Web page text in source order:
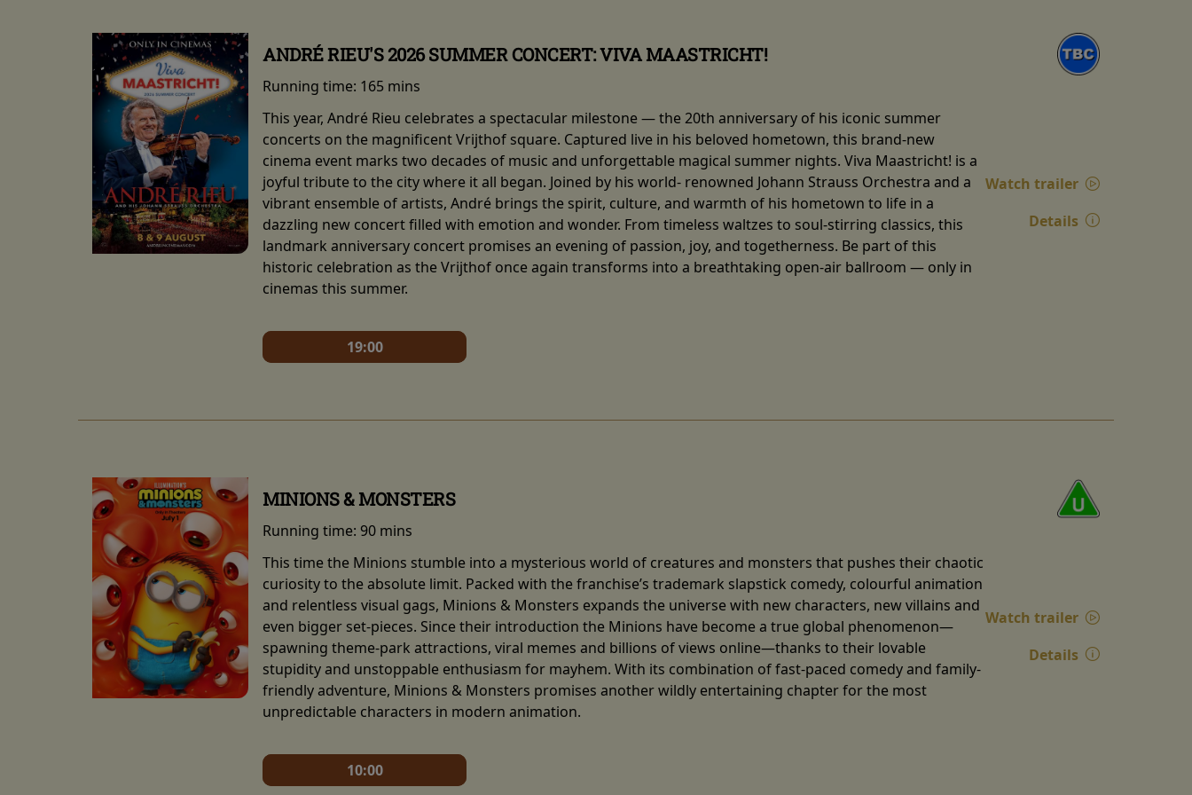
ANDRÉ RIEU'S 2026 SUMMER CONCERT: VIVA MAASTRICHT!
Running time: 165 mins
This year, André Rieu celebrates a spectacular milestone — the 20th anniversary of his iconic summer
concerts on the magnificent Vrijthof square. Captured live in his beloved hometown, this brand-new
cinema event marks two decades of music and unforgettable magical summer nights. Viva Maastricht! is a
joyful tribute to the city where it all began. Joined by his world- renowned Johann Strauss Orchestra and a
vibrant ensemble of artists, André brings the spirit, culture, and warmth of his hometown to life in a
dazzling new concert filled with emotion and wonder. From timeless waltzes to soul-stirring classics, this
landmark anniversary concert promises an evening of passion, joy, and togetherness. Be part of this
historic celebration as the Vrijthof once again transforms into a breathtaking open-air ballroom — only in
cinemas this summer.
Watch trailer
Details
19:00
MINIONS & MONSTERS
Running time: 90 mins
This time the Minions stumble into a mysterious world of creatures and monsters that pushes their chaotic
curiosity to the absolute limit. Packed with the franchise’s trademark slapstick comedy, colourful animation
and relentless visual gags, Minions & Monsters expands the universe with new characters, new villains and
even bigger set-pieces. Since their introduction the Minions have become a true global phenomenon—
spawning theme-park attractions, viral memes and billions of views online—thanks to their lovable
stupidity and unstoppable enthusiasm for mayhem. With its combination of fast-paced comedy and family-
friendly adventure, Minions & Monsters promises another wildly entertaining chapter for the most
unpredictable characters in modern animation.
Watch trailer
Details
10:00